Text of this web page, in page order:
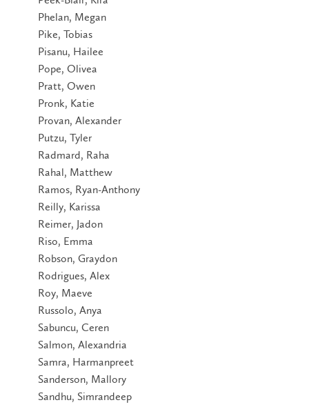
Phelan, Megan
Pike, Tobias
Pisanu, Hailee
Pope, Olivea
Pratt, Owen
Pronk, Katie
Provan, Alexander
Putzu, Tyler
Radmard, Raha
Rahal, Matthew
Ramos, Ryan-Anthony
Reilly, Karissa
Reimer, Jadon
Riso, Emma
Robson, Graydon
Rodrigues, Alex
Roy, Maeve
Russolo, Anya
Sabuncu, Ceren
Salmon, Alexandria
Samra, Harmanpreet
Sanderson, Mallory
Sandhu, Simrandeep